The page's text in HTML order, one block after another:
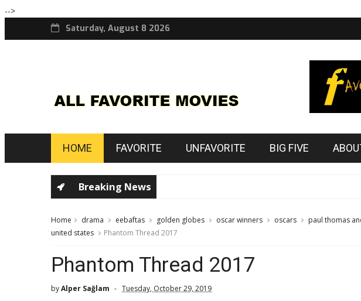
-->
Saturday, August 8 2026
HOME FAVORITE UNFAVORITE BIG FIVE
Breaking News
Home drama eebaftas golden globes oscar winners oscars paul thomas
united states
Phantom Thread 2017
Phantom Thread 2017
byAlper Sağlam Tuesday, October 29, 2019